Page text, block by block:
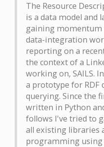
The Resource
is a data model and
gaining momentum
data-integration
reporting on a
the context of a
working on, SAILS.
a prototype for RDF
querying. Since the
written in Python
follows I've tried to
all existing libraries
programming using